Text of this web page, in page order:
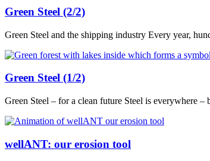
Green Steel (2/2)
Green Steel and the shipping industry Every year,
Green Steel (1/2)
Green Steel – for a clean future Steel is everywhere –
wellANT: our erosion tool